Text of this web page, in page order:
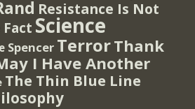
Resistance Is Not
Fact Science
Spencer TerrorThank
I Have Another
The Thin Blue Line